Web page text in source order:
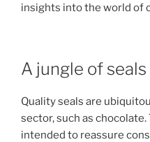
insights into the world of
A jungle of seals
Quality seals are
sector, such as
intended to reassure